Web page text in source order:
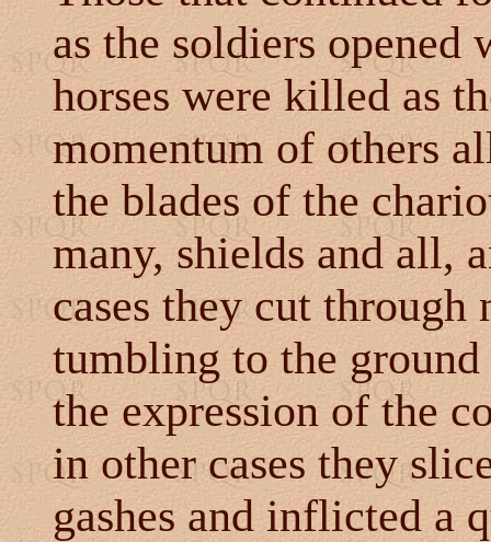
as the soldiers opened
horses were killed as
momentum of others
the blades of the
many, shields and all,
cases they cut through
tumbling to the
the expression of the
in other cases they
gashes and inflicted a